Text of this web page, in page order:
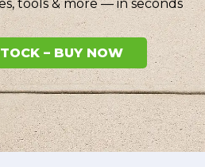
tools & more — in seconds
– BUY NOW